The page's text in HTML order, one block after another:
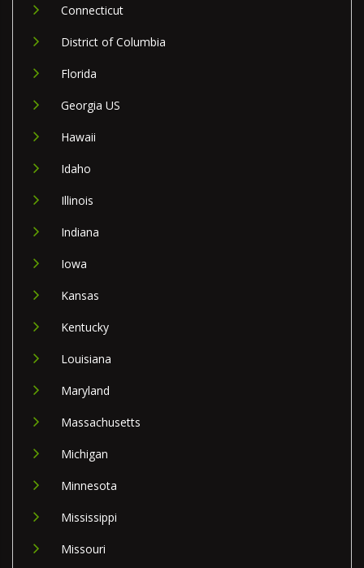
Connecticut
District of Columbia
Florida
Georgia US
Hawaii
Idaho
Illinois
Indiana
Iowa
Kansas
Kentucky
Louisiana
Maryland
Massachusetts
Michigan
Minnesota
Mississippi
Missouri